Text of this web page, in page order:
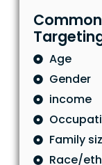
Age
Gender
income
Family
Race/